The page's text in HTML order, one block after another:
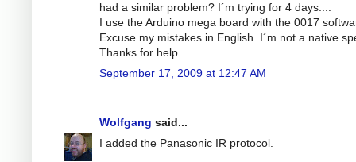
had a similar problem? I´m trying for 4 days....
I use the Arduino mega board with the 0017
Excuse my mistakes in English. I´m not a native
Thanks for help..
September 17, 2009 at 12:47 AM
Wolfgang said...
I added the Panasonic IR protocol.